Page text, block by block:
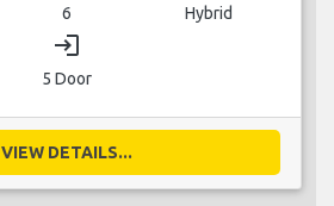
6 Hybrid
login
5 Door
VIEW DETAILS...